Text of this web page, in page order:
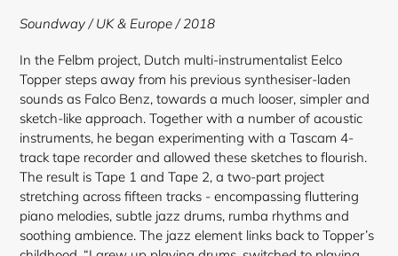
cart
Soundway / UK & Europe / 2018
In the Felbm project, Dutch multi-instrumentalist Eelco
Topper steps away from his previous synthesiser-laden
sounds as Falco Benz, towards a much looser, simpler and
sketch-like approach. Together with a number of acoustic
instruments, he began experimenting with a Tascam 4-
track tape recorder and allowed these sketches to flourish.
The result is Tape 1 and Tape 2, a two-part project
stretching across fifteen tracks - encompassing fluttering
piano melodies, subtle jazz drums, rumba rhythms and
soothing ambience. The jazz element links back to Topper’s